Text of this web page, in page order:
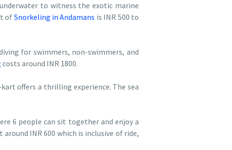
to witness the exotic marine
of Snorkeling in Andamans is INR 500 to
for swimmers, non-swimmers, and
costs around INR 1800.
offers a thrilling experience. The sea
6 people can sit together and enjoy a
INR 600 which is inclusive of ride,